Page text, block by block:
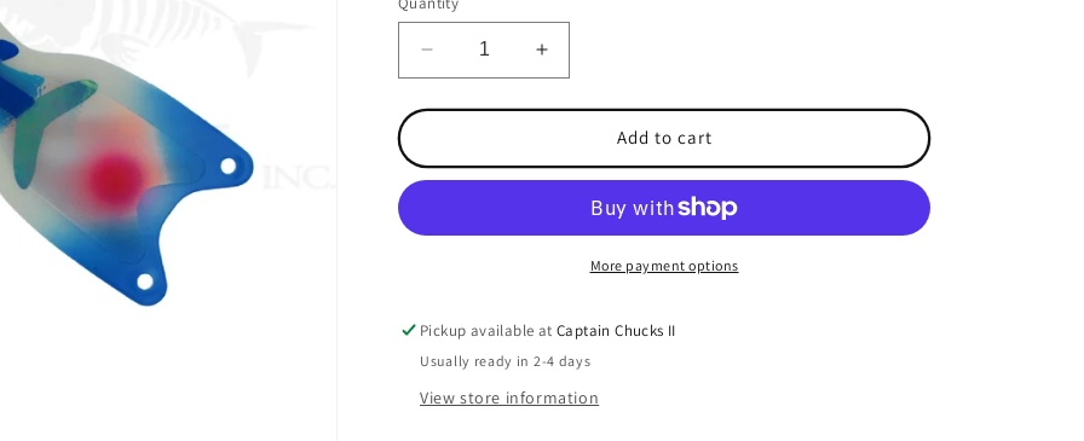
Decrease
quantity
for
10
Inch
Glow
Increase
quantity
for
Spindoctor
10
Inch
Super
Glow
Add to cart
More payment options
Pickup available atCaptain Chucks II
Usually ready in 2-4 days
View store information